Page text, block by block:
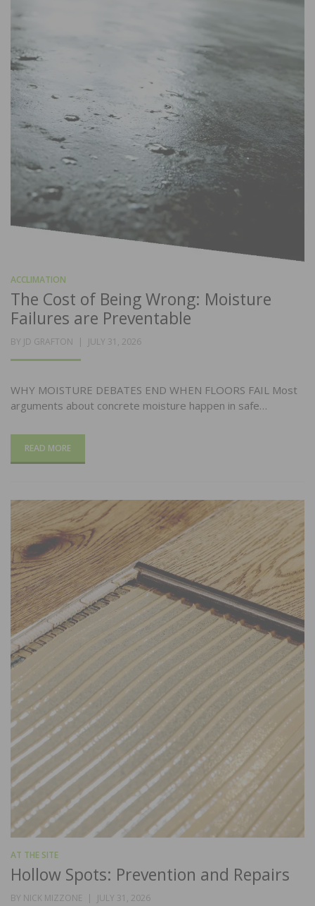
ACCLIMATION
The Cost of Being Wrong: Moisture
Failures are Preventable
BY JD GRAFTON
POSTED
JULY 31, 2026
WHY MOISTURE DEBATES END WHEN FLOORS FAIL Most
arguments about concrete moisture happen in safe…
READ MORE
AT THE SITE
Hollow Spots: Prevention and Repairs
BY NICK MIZZONE
POSTED
JULY 31, 2026